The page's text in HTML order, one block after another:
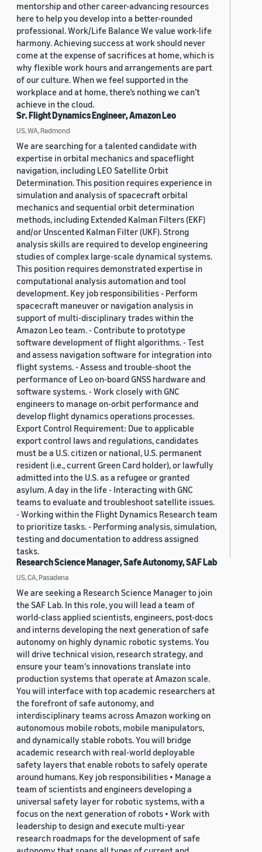
mentorship and other career-advancing resources
here to help you develop into a better-rounded
professional. Work/Life Balance We value work-life
harmony. Achieving success at work should never
come at the expense of sacrifices at home, which is
why flexible work hours and arrangements are part
of our culture. When we feel supported in the
workplace and at home, there’s nothing we can’t
achieve in the cloud.
Sr. Flight Dynamics Engineer, Amazon Leo
US, WA, Redmond
We are searching for a talented candidate with
expertise in orbital mechanics and spaceflight
navigation, including LEO Satellite Orbit
Determination. This position requires experience in
simulation and analysis of spacecraft orbital
mechanics and sequential orbit determination
methods, including Extended Kalman Filters (EKF)
and/or Unscented Kalman Filter (UKF). Strong
analysis skills are required to develop engineering
studies of complex large-scale dynamical systems.
This position requires demonstrated expertise in
computational analysis automation and tool
development. Key job responsibilities - Perform
spacecraft maneuver or navigation analysis in
support of multi-disciplinary trades within the
Amazon Leo team. - Contribute to prototype
software development of flight algorithms. - Test
and assess navigation software for integration into
flight systems. - Assess and trouble-shoot the
performance of Leo on-board GNSS hardware and
software systems. - Work closely with GNC
engineers to manage on-orbit performance and
develop flight dynamics operations processes.
Export Control Requirement: Due to applicable
export control laws and regulations, candidates
must be a U.S. citizen or national, U.S. permanent
resident (i.e., current Green Card holder), or lawfully
admitted into the U.S. as a refugee or granted
asylum. A day in the life - Interacting with GNC
teams to evaluate and troubleshoot satellite issues.
- Working within the Flight Dynamics Research team
to prioritize tasks. - Performing analysis, simulation,
testing and documentation to address assigned
tasks.
Research Science Manager, Safe Autonomy, SAF Lab
US, CA, Pasadena
We are seeking a Research Science Manager to join
the SAF Lab. In this role, you will lead a team of
world-class applied scientists, engineers, post-docs
and interns developing the next generation of safe
autonomy on highly dynamic robotic systems. You
will drive technical vision, research strategy, and
ensure your team's innovations translate into
production systems that operate at Amazon scale.
You will interface with top academic researchers at
the forefront of safe autonomy, and
interdisciplinary teams across Amazon working on
autonomous mobile robots, mobile manipulators,
and dynamically stable robots. You will bridge
academic research with real-world deployable
safety layers that enable robots to safely operate
around humans. Key job responsibilities • Manage a
team of scientists and engineers developing a
universal safety layer for robotic systems, with a
focus on the next generation of robots • Work with
leadership to design and execute multi-year
research roadmaps for the development of safe